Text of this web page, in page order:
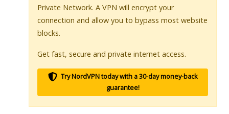
Private Network. A VPN will encrypt your
connection and allow you to bypass most website
blocks.
Get fast, secure and private internet access.
Try NordVPN today with a 30-day money-back
guarantee!